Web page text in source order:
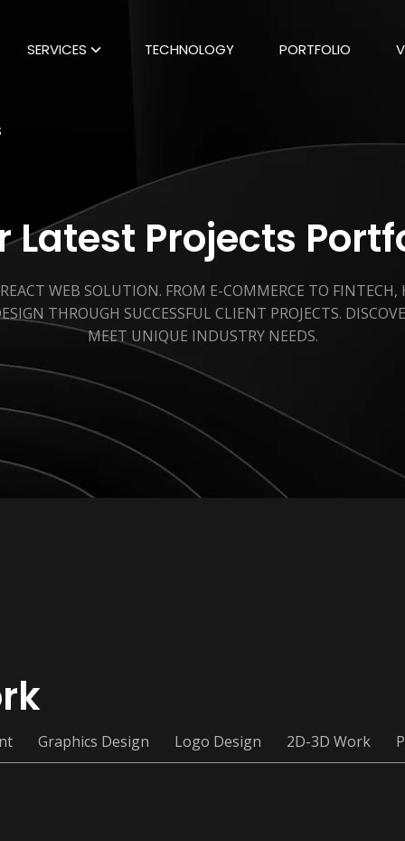
SERVICES TECHNOLOGY PORTFOLIO
Latest Projects
WEB SOLUTION. FROM E-COMMERCE TO
THROUGH SUCCESSFUL CLIENT PROJECTS.
MEET UNIQUE INDUSTRY NEEDS.
Graphics Design Logo Design 2D-3D Work